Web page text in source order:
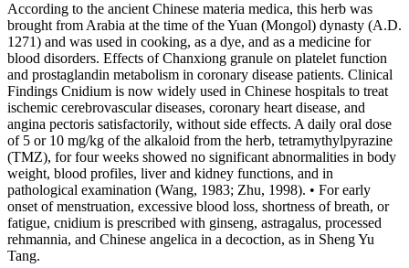
According to the ancient Chinese materia medica, this herb was
brought from Arabia at the time of the Yuan (Mongol) dynasty (A.D.
1271) and was used in cooking, as a dye, and as a medicine for
blood disorders. Effects of Chanxiong granule on platelet function
and prostaglandin metabolism in coronary disease patients. Clinical
Findings Cnidium is now widely used in Chinese hospitals to treat
ischemic cerebrovascular diseases, coronary heart disease, and
angina pectoris satisfactorily, without side effects. A daily oral dose
of 5 or 10 mg/kg of the alkaloid from the herb, tetramythylpyrazine
(TMZ), for four weeks showed no significant abnormalities in body
weight, blood profiles, liver and kidney functions, and in
pathological examination (Wang, 1983; Zhu, 1998). • For early
onset of menstruation, excessive blood loss, shortness of breath, or
fatigue, cnidium is prescribed with ginseng, astragalus, processed
rehmannia, and Chinese angelica in a decoction, as in Sheng Yu
Tang.